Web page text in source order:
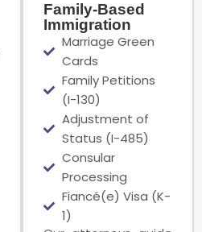
Family-Based
Immigration
Marriage Green
Cards
Family Petitions
(I-130)
Adjustment of
Status (I-485)
Consular
Processing
Fiancé(e) Visa (K-
1)